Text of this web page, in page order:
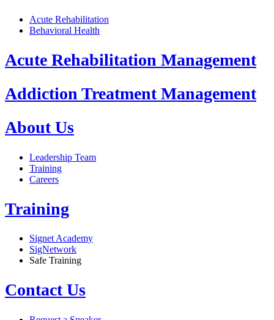
Acute Rehabilitation
Behavioral Health
Acute Rehabilitation Management
Addiction Treatment Management
About Us
Leadership Team
Training
Careers
Training
Signet Academy
SigNetwork
Safe Training
Contact Us